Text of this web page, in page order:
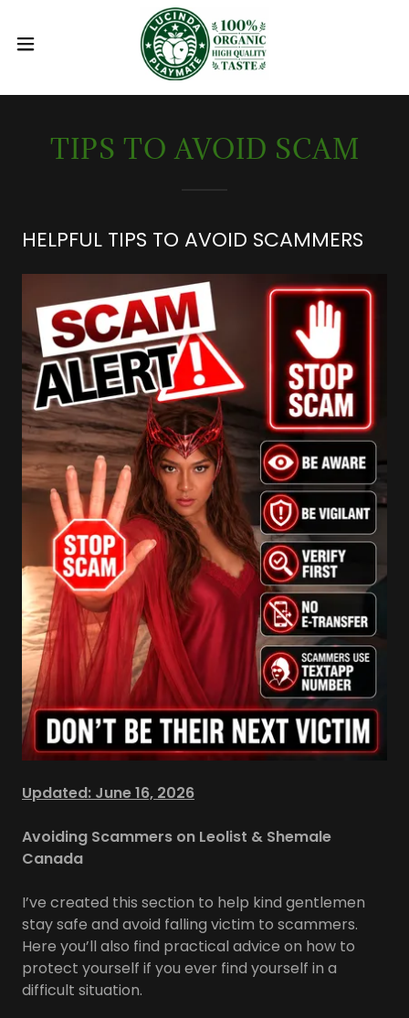
TIPS TO AVOID SCAM
HELPFUL TIPS TO AVOID SCAMMERS
Updated: June 16, 2026
Avoiding Scammers on Leolist & Shemale
Canada
I’ve created this section to help kind gentlemen
stay safe and avoid falling victim to scammers.
Here you’ll also find practical advice on how to
protect yourself if you ever find yourself in a
difficult situation.